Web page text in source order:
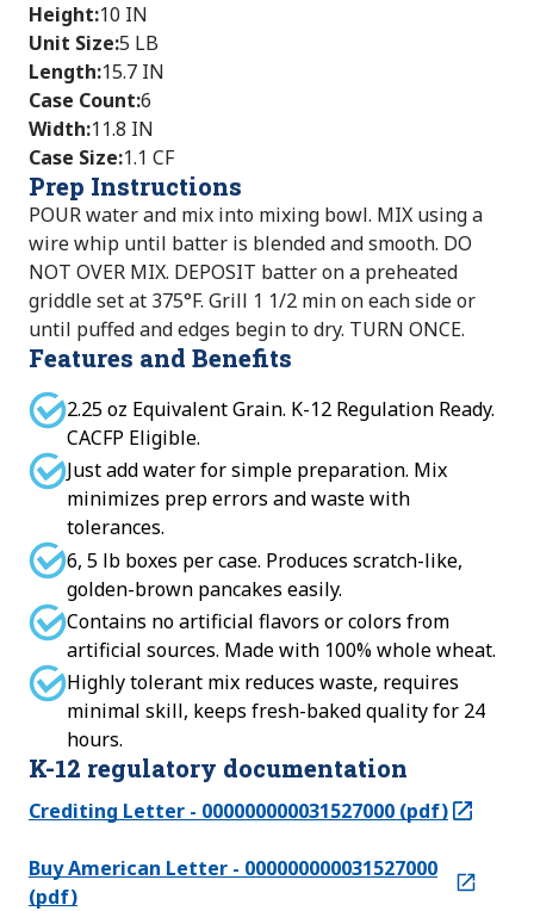
Height:10 IN
Unit Size:5 LB
Length:15.7 IN
Case Count:6
Width:11.8 IN
Case Size:1.1 CF
Prep Instructions
POUR water and mix into mixing bowl. MIX using a
wire whip until batter is blended and smooth. DO
NOT OVER MIX. DEPOSIT batter on a preheated
griddle set at 375°F. Grill 1 1/2 min on each side or
until puffed and edges begin to dry. TURN ONCE.
Features and Benefits
2.25 oz Equivalent Grain. K-12 Regulation Ready.
CACFP Eligible.
Just add water for simple preparation. Mix
minimizes prep errors and waste with
tolerances.
6, 5 lb boxes per case. Produces scratch-like,
golden-brown pancakes easily.
Contains no artificial flavors or colors from
artificial sources. Made with 100% whole wheat.
Highly tolerant mix reduces waste, requires
minimal skill, keeps fresh-baked quality for 24
hours.
K-12 regulatory documentation
Crediting Letter - 000000000031527000 (pdf)
Buy American Letter - 000000000031527000
(pdf)